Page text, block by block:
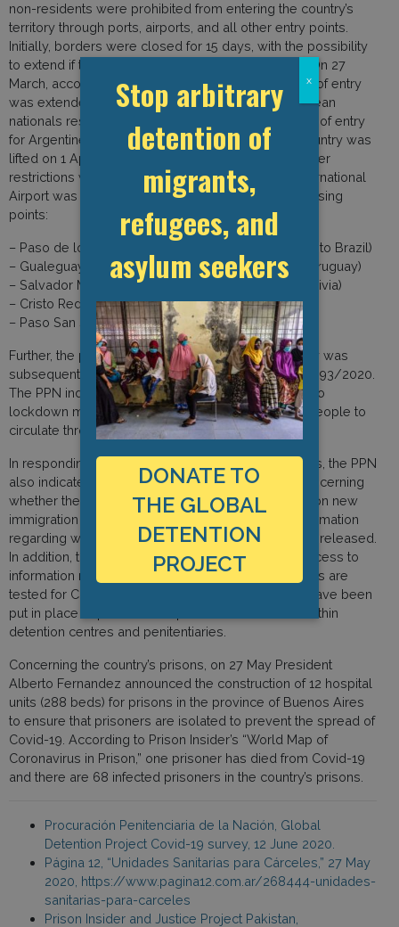
non-residents were prohibited from entering the country’s
territory through ports, airports, and all other entry points.
Initially, borders were closed for 15 days, with the possibility
to extend if the measure was deemed necessary. On 27
March, according to DNU 274/2020, the prohibition of entry
was extended to include all residents and Argentinean
nationals residing out of the country. The prohibition of entry
for Argentinean nationals residing outside of the country was
lifted on 1 April through DNU 331/2020, while all other
restrictions were kept in place. Only the Ezeiza International
Airport was opened along with specific border crossing
points:
– Paso de los Libres/Uruguayana (border crossing to Brazil)
– Gualeguaychu/Fray Bentos (border crossing to Uruguay)
– Salvador Mazza / Yacuiba (border crossing to Bolivia)
– Cristo Redentor (border crossing to Chile)
– Paso San Sebastian (border crossing to Chile)
Further, the prohibition of entry onto national territory was
subsequently extended until 24 May through DNU 493/2020.
The PPN indicated that these measures in addition to
lockdown measures have made it impossible for people to
circulate through the territory.
In responding to the GDP Covid-19 survey questions, the PPN
also indicated that they did not have information concerning
whether the country had put in place a moratorium on new
immigration detention orders nor did they have information
regarding whether immigration detainees had been released.
In addition, the PPN stated that they did not have access to
information regarding whether immigration detainees are
tested for Covid-19 or as regards what measures have been
put in place to prevent the spread of the disease within
detention centres and penitentiaries.
Concerning the country’s prisons, on 27 May President
Alberto Fernandez announced the construction of 12 hospital
units (288 beds) for prisons in the province of Buenos Aires
to ensure that prisoners are isolated to prevent the spread of
Covid-19. According to Prison Insider’s “World Map of
Coronavirus in Prison,” one prisoner has died from Covid-19
and there are 68 infected prisoners in the country’s prisons.
Procuración Penitenciaria de la Nación, Global
Detention Project Covid-19 survey, 12 June 2020.
Página 12, “Unidades Sanitarias para Cárceles,” 27 May
2020, https://www.pagina12.com.ar/268444-unidades-
sanitarias-para-carceles
Prison Insider and Justice Project Pakistan,
Stop arbitrary
detention of
migrants,
refugees, and
asylum seekers
DONATE TO
THE GLOBAL
DETENTION
PROJECT
x